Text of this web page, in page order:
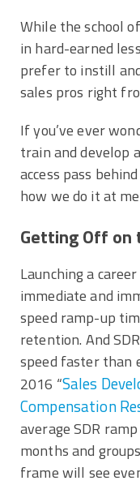
While the school
in hard-earned
prefer to instill
sales pros right
If you’ve ever
train and develop
access pass
how we do it at
Getting Off on
Launching a
immediate and
speed ramp-up
retention. And
speed faster than
2016 “Sales
Compensation
average SDR
months and
frame will see